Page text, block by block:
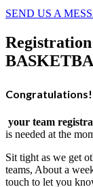
SEND US A
Congratulations!
your team
is needed at the
Sit tight as we get
teams, About a
touch to let you